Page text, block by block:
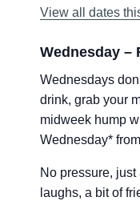
View all dates
Wednesday –
Wednesdays
drink, grab your
midweek hump
Wednesday*
No pressure,
laughs, a bit of